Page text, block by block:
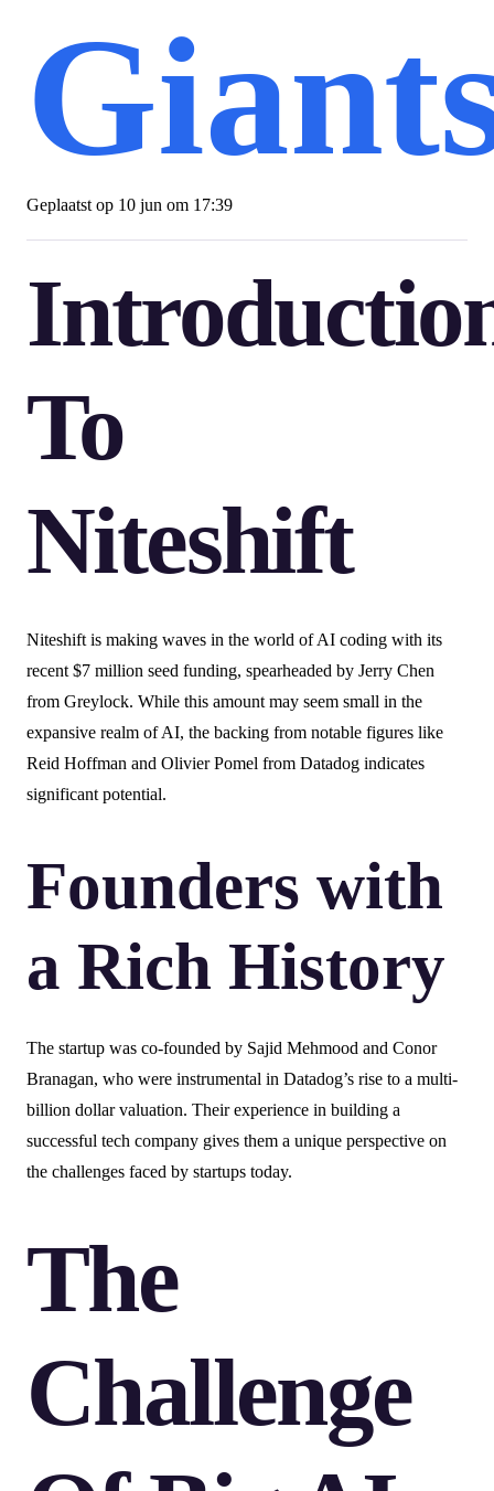
Geplaatst op 10 jun om 17:39
To
Niteshift
Niteshift is making waves in the world of AI coding with its
recent $7 million seed funding, spearheaded by Jerry Chen
from Greylock. While this amount may seem small in the
expansive realm of AI, the backing from notable figures like
Reid Hoffman and Olivier Pomel from Datadog indicates
significant potential.
Founders with
a Rich History
The startup was co-founded by Sajid Mehmood and Conor
Branagan, who were instrumental in Datadog’s rise to a multi-
billion dollar valuation. Their experience in building a
successful tech company gives them a unique perspective on
the challenges faced by startups today.
The
Challenge